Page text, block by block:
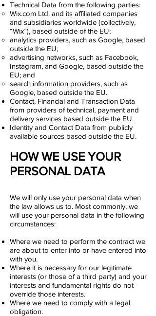
Technical Data from the following parties:
Wix.com Ltd. and its affiliated companies
and subsidiaries worldwide (collectively,
“Wix”), based outside of the EU;
analytics providers, such as Google, based
outside the EU;
advertising networks, such as Facebook,
Instagram, and Google, based outside the
EU; and
search information providers, such as
Google, based outside the EU.
Contact, Financial and Transaction Data
from providers of technical, payment and
delivery services based outside the EU.
Identity and Contact Data from publicly
available sources based outside the EU.
HOW WE USE YOUR
PERSONAL DATA
We will only use your personal data when
the law allows us to. Most commonly, we
will use your personal data in the following
circumstances:
Where we need to perform the contract we
are about to enter into or have entered into
with you.
Where it is necessary for our legitimate
interests (or those of a third party) and your
interests and fundamental rights do not
override those interests.
Where we need to comply with a legal
obligation.